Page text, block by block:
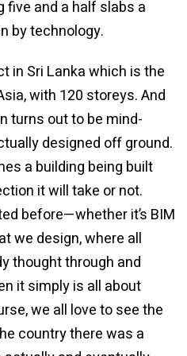
five and a half slabs a
by technology.
in Sri Lanka which is the
with 120 storeys. And
turns out to be mind-
designed off ground.
a building being built
it will take or not.
before—whether it’s BIM
we design, where all
thought through and
it simply is all about
we all love to see the
country there was a